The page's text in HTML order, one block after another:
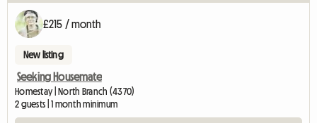
£215 / month
New listing
Seeking Housemate
Homestay | North Branch (4370)
2 guests | 1 month minimum